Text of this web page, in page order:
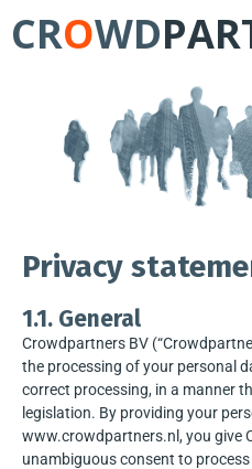
CROWD
Privacy
1.1. General
Crowdpartners BV
the processing of your personal
correct processing, in a manner
legislation. By providing your
www.crowdpartners.nl, you give
unambiguous consent to